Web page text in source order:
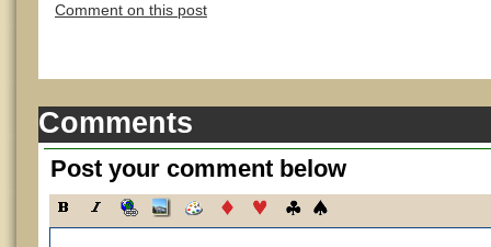
Comment on this post
Comments
Post your comment below